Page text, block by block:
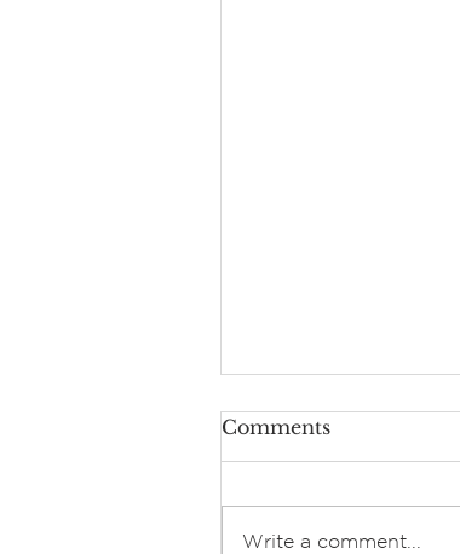
Comments
Write a comment...